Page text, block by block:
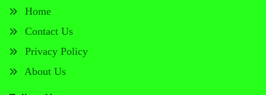
Home
Contact Us
Privacy Policy
About Us